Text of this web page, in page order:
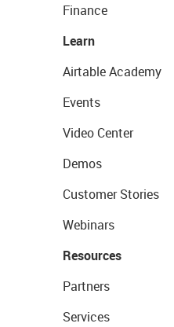
Finance
Learn
Airtable Academy
Events
Video Center
Demos
Customer Stories
Webinars
Resources
Partners
Services